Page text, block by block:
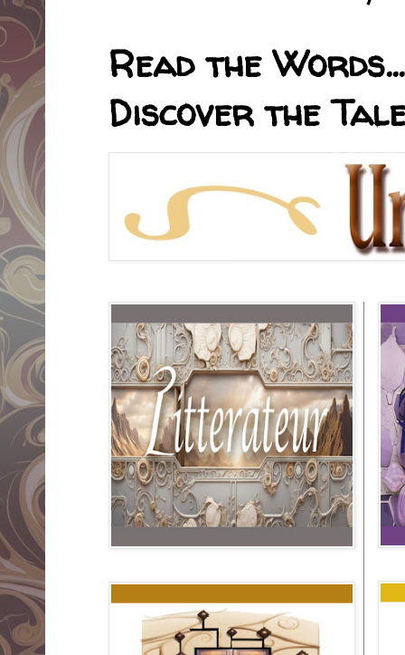
Read the
Discover the